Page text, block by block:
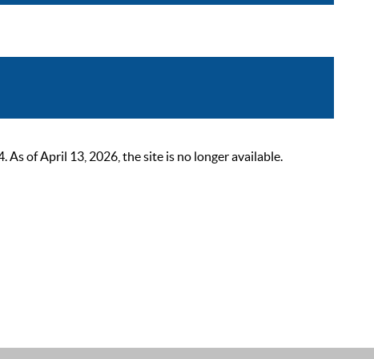
As of April 13, 2026, the site is no longer available.